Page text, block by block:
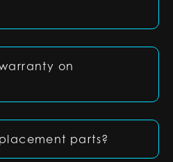
on
parts?